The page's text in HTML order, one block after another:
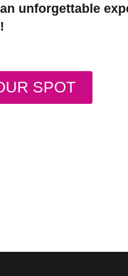
unforgettable
SPOT